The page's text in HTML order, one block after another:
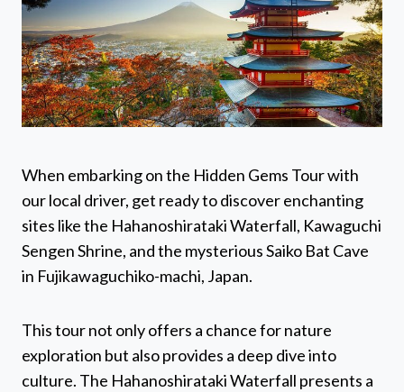
When embarking on the Hidden Gems Tour with
our local driver, get ready to discover enchanting
sites like the Hahanoshirataki Waterfall, Kawaguchi
Sengen Shrine, and the mysterious Saiko Bat Cave
in Fujikawaguchiko-machi, Japan.
This tour not only offers a chance for nature
exploration but also provides a deep dive into
culture. The Hahanoshirataki Waterfall presents a